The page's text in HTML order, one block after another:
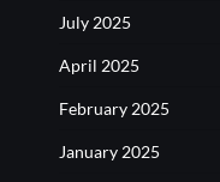
July 2025
April 2025
February 2025
January 2025